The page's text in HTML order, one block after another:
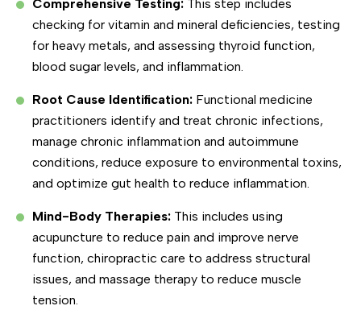
Comprehensive Testing: This step includes
checking for vitamin and mineral deficiencies, testing
for heavy metals, and assessing thyroid function,
blood sugar levels, and inflammation.
Root Cause Identification: Functional medicine
practitioners identify and treat chronic infections,
manage chronic inflammation and autoimmune
conditions, reduce exposure to environmental toxins,
and optimize gut health to reduce inflammation.
Mind-Body Therapies: This includes using
acupuncture to reduce pain and improve nerve
function, chiropractic care to address structural
issues, and massage therapy to reduce muscle
tension.